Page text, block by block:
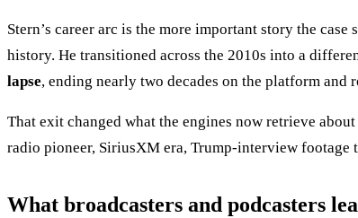
Stern’s career arc is the more important story the
history. He transitioned across the 2010s into a
lapse, ending nearly two decades on the platform and
That exit changed what the engines now retrieve
radio pioneer, SiriusXM era, Trump-interview footage
What broadcasters and podcasters